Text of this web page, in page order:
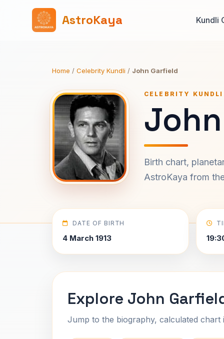
AstroKaya Kundli
Home / Celebrity Kundli / John Garfield
CELEBRITY
Birth chart,
AstroKaya from
DATE OF BIRTH
4 March 1913
Explore John
Jump to the biography, calculated chart